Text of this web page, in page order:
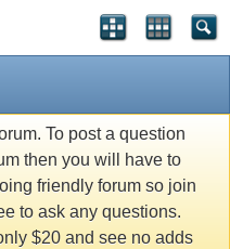
To post a question
then you will have to
friendly forum so join
to ask any questions.
$20 and see no adds